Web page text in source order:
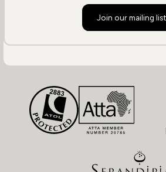
Join our mailing list